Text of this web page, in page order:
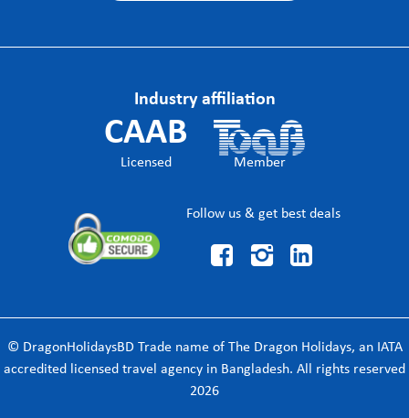
Industry affiliation
CAAB
Licensed Member
Follow us & get best deals
  
© DragonHolidaysBD Trade name of The Dragon Holidays, an IATA
accredited licensed travel agency in Bangladesh. All rights reserved
2026